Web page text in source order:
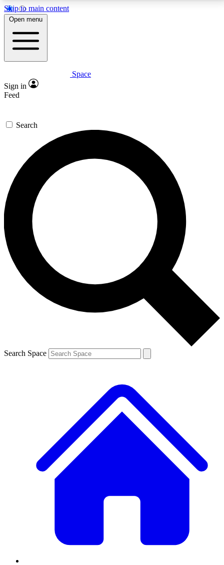
Skip to main content
5
PREMIUM BENEFITS
Expert insights
GET SPACE+ ACCESS QUICK
For the quickest way to join, enter your email below.
We’ll send a confirmation email and sign you up to
Space.com newsletters with the latest inspiration,
expert advice and exclusive offers.
Contact me with news and offers from other Future
brands
By submitting your information you agree to the Terms & Conditions and
and are aged 16 or over.
Open menu
Space
Sign in
Feed
Search
Search Space